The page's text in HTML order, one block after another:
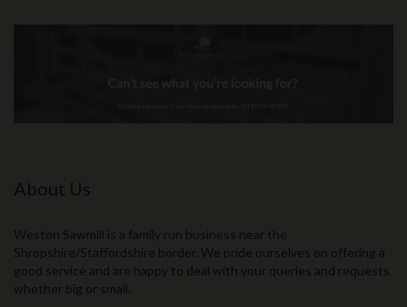
About Us
Weston Sawmill is a family run business near the
Shropshire/Staffordshire border. We pride ourselves on offering a
good service and are happy to deal with your queries and requests
whether big or small.